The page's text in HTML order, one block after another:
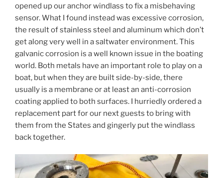
opened up our anchor windlass to fix a misbehaving
sensor. What I found instead was excessive corrosion,
the result of stainless steel and aluminum which don’t
get along very well in a saltwater environment. This
galvanic corrosion is a well known issue in the boating
world. Both metals have an important role to play on a
boat, but when they are built side-by-side, there
usually is a membrane or at least an anti-corrosion
coating applied to both surfaces. I hurriedly ordered a
replacement part for our next guests to bring with
them from the States and gingerly put the windlass
back together.